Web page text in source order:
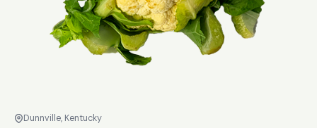
Dunnville, Kentucky